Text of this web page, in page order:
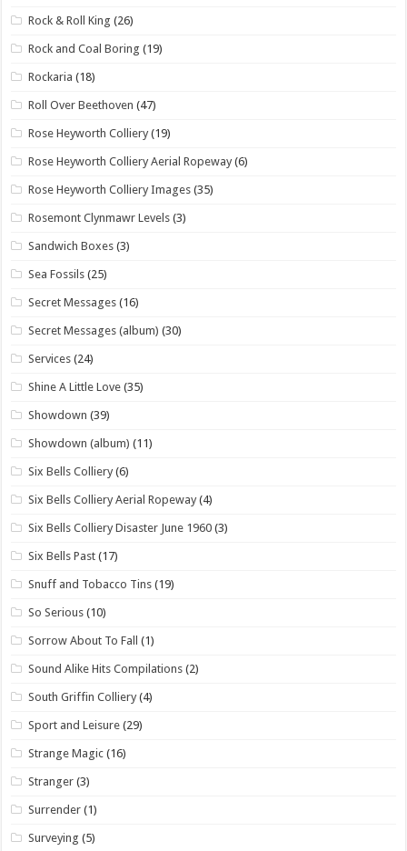
Rock & Roll King (26)
Rock and Coal Boring (19)
Rockaria (18)
Roll Over Beethoven (47)
Rose Heyworth Colliery (19)
Rose Heyworth Colliery Aerial Ropeway (6)
Rose Heyworth Colliery Images (35)
Rosemont Clynmawr Levels (3)
Sandwich Boxes (3)
Sea Fossils (25)
Secret Messages (16)
Secret Messages (album) (30)
Services (24)
Shine A Little Love (35)
Showdown (39)
Showdown (album) (11)
Six Bells Colliery (6)
Six Bells Colliery Aerial Ropeway (4)
Six Bells Colliery Disaster June 1960 (3)
Six Bells Past (17)
Snuff and Tobacco Tins (19)
So Serious (10)
Sorrow About To Fall (1)
Sound Alike Hits Compilations (2)
South Griffin Colliery (4)
Sport and Leisure (29)
Strange Magic (16)
Stranger (3)
Surrender (1)
Surveying (5)